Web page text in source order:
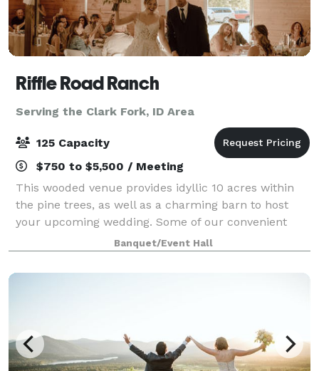
Riffle Road Ranch
Serving the Clark Fork, ID Area
125 Capacity
$750 to $5,500 / Meeting
This wooded venue provides idyllic 10 acres within
the pine trees, as well as a charming barn to host
your upcoming wedding. Some of our convenient
amenities include a full kitchen, spacious guest
house, and a honeymoon suite! You are welco
Banquet/Event Hall